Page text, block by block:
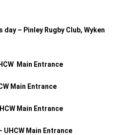
– Pinley Rugby Club, Wyken
Main Entrance
Main Entrance
Main Entrance
UHCW Main Entrance